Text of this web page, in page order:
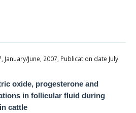
June, 2007, Publication date July
oxide, progesterone and
in follicular fluid during
cattle